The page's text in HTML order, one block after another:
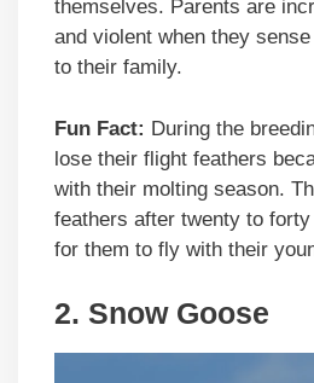
themselves. Parents are
and violent when they
to their family.
Fun Fact: During the
lose their flight feathers
with their molting season.
feathers after twenty to
for them to fly with their
2. Snow Goose